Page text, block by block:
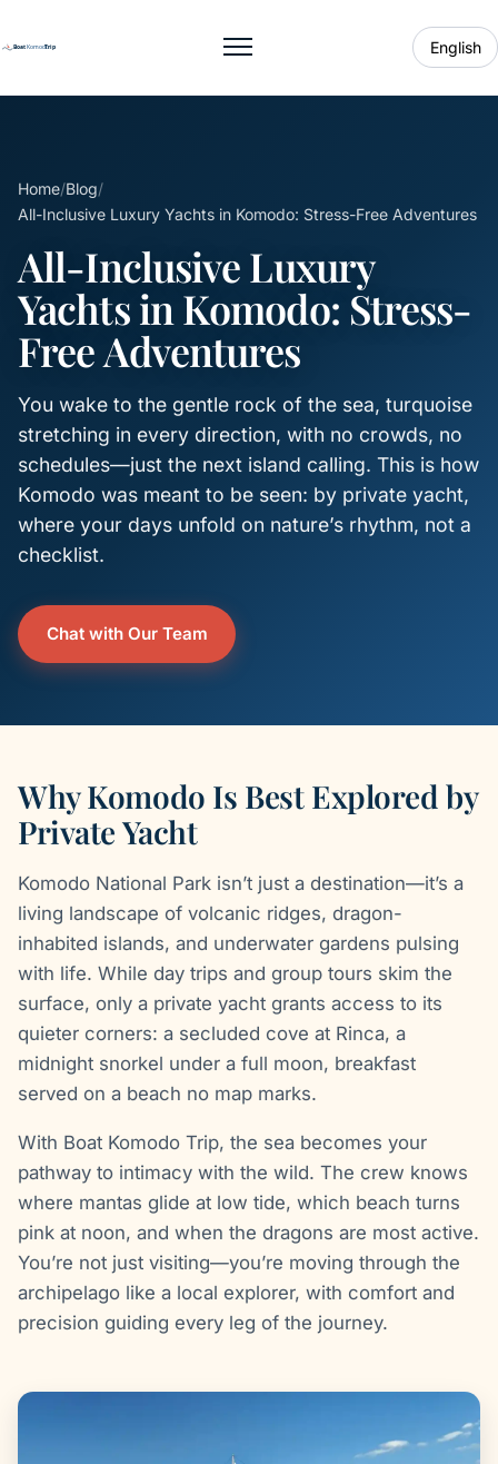
Toggle menu English
Home/Blog/
All-Inclusive Luxury Yachts in Komodo: Stress-Free Adventures
All-Inclusive Luxury
Yachts in Komodo: Stress-
Free Adventures
You wake to the gentle rock of the sea, turquoise
stretching in every direction, with no crowds, no
schedules—just the next island calling. This is how
Komodo was meant to be seen: by private yacht,
where your days unfold on nature’s rhythm, not a
checklist.
Chat with Our Team
Why Komodo Is Best Explored by
Private Yacht
Komodo National Park isn’t just a destination—it’s a
living landscape of volcanic ridges, dragon-
inhabited islands, and underwater gardens pulsing
with life. While day trips and group tours skim the
surface, only a private yacht grants access to its
quieter corners: a secluded cove at Rinca, a
midnight snorkel under a full moon, breakfast
served on a beach no map marks.
With Boat Komodo Trip, the sea becomes your
pathway to intimacy with the wild. The crew knows
where mantas glide at low tide, which beach turns
pink at noon, and when the dragons are most active.
You’re not just visiting—you’re moving through the
archipelago like a local explorer, with comfort and
precision guiding every leg of the journey.